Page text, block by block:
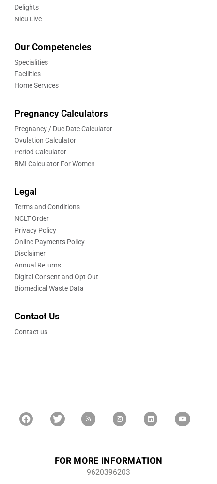
Delights
Nicu Live
Our Competencies
Specialities
Facilities
Home Services
Pregnancy Calculators
Pregnancy / Due Date Calculator
Ovulation Calculator
Period Calculator
BMI Calculator For Women
Legal
Terms and Conditions
NCLT Order
Privacy Policy
Online Payments Policy
Disclaimer
Annual Returns
Digital Consent and Opt Out
Biomedical Waste Data
Contact Us
Contact us
FOR MORE INFORMATION
9620396203